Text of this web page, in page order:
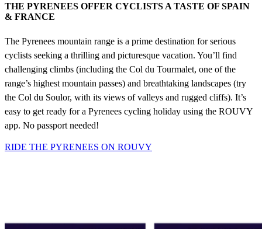
THE PYRENEES OFFER CYCLISTS A TASTE OF SPAIN
& FRANCE
The Pyrenees mountain range is a prime destination for serious
cyclists seeking a thrilling and picturesque vacation. You’ll find
challenging climbs (including the Col du Tourmalet, one of the
range’s highest mountain passes) and breathtaking landscapes (try
the Col du Soulor, with its views of valleys and rugged cliffs). It’s
easy to get ready for a Pyrenees cycling holiday using the ROUVY
app. No passport needed!
RIDE THE PYRENEES ON ROUVY